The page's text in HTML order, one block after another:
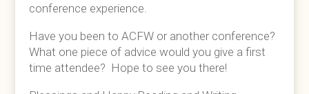
conference experience.
Have you been to ACFW or another conference?
What one piece of advice would you give a first
time attendee? Hope to see you there!